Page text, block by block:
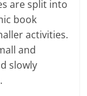
are split into
book
activities.
and
slowly